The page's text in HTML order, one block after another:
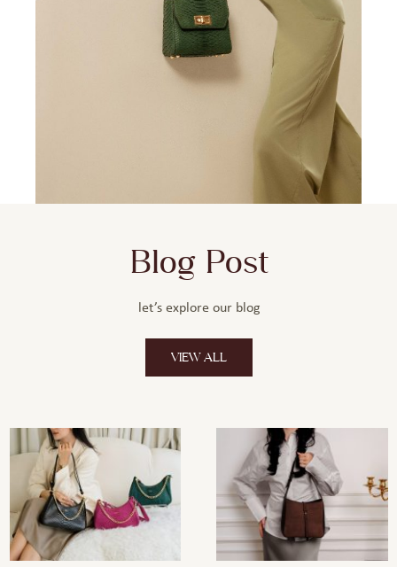
Blog Post
let’s explore our blog
VIEW ALL